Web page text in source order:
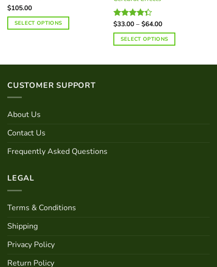
Rated
4.36out
of 5
$105.00
SELECT OPTIONS
multiple
The
options
be
on
the
product
Rated
4.36out
of 5
$33.00 – $64.00Price
$33.00
through
SELECT OPTIONS
CUSTOMER SUPPORT
About Us
Contact Us
Frequently Asked Questions
LEGAL
Terms & Conditions
Shipping
Privacy Policy
Return Policy